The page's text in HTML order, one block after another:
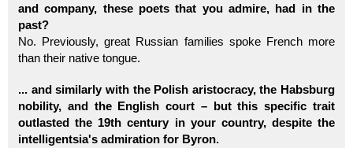
and company, these poets that you admire, had in the
past?
No. Previously, great Russian families spoke French more
than their native tongue.
... and similarly with the Polish aristocracy, the Habsburg
nobility, and the English court – but this specific trait
outlasted the 19th century in your country, despite the
intelligentsia's admiration for Byron.